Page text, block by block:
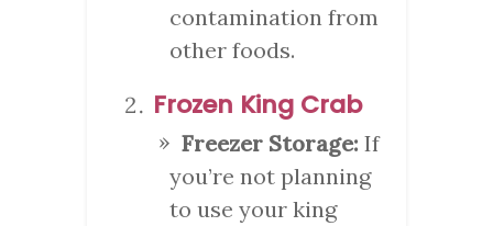
contamination from
other foods.
Frozen King Crab
Freezer Storage: If
you’re not planning
to use your king